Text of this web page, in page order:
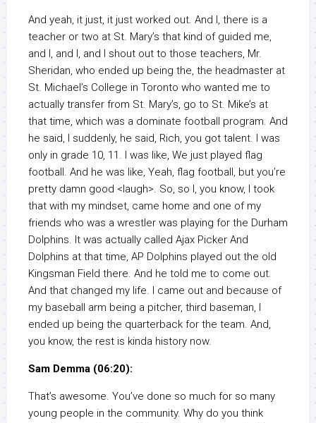
And yeah, it just, it just worked out. And I, there is a
teacher or two at St. Mary’s that kind of guided me,
and I, and I, and I shout out to those teachers, Mr.
Sheridan, who ended up being the, the headmaster at
St. Michael’s College in Toronto who wanted me to
actually transfer from St. Mary’s, go to St. Mike’s at
that time, which was a dominate football program. And
he said, I suddenly, he said, Rich, you got talent. I was
only in grade 10, 11. I was like, We just played flag
football. And he was like, Yeah, flag football, but you’re
pretty damn good <laugh>. So, so I, you know, I took
that with my mindset, came home and one of my
friends who was a wrestler was playing for the Durham
Dolphins. It was actually called Ajax Picker And
Dolphins at that time, AP Dolphins played out the old
Kingsman Field there. And he told me to come out.
And that changed my life. I came out and because of
my baseball arm being a pitcher, third baseman, I
ended up being the quarterback for the team. And,
you know, the rest is kinda history now.
Sam Demma (06:20):
That’s awesome. You’ve done so much for so many
young people in the community. Why do you think